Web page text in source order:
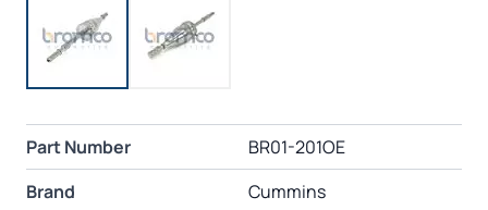
Part Number
BR01-201OE
Brand
Cummins